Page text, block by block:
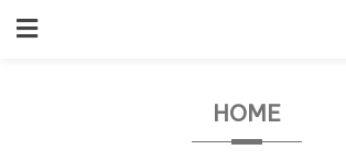
to
HOME